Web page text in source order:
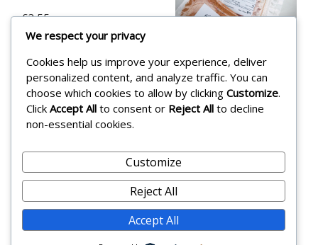
£3.55
BBQ SUMMER
SPECIAL –
Pack of 5
Add to cart
We respect your privacy
Cookies help us improve your experience, deliver
personalized content, and analyze traffic. You can
choose which cookies to allow by clicking Customize.
Click Accept All to consent or Reject All to decline
non-essential cookies.
Customize
Reject All
Accept All